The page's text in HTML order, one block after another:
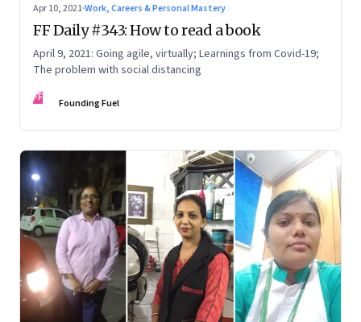
Apr 10, 2021·Work, Careers & Personal Mastery
FF Daily #343: How to read a book
April 9, 2021: Going agile, virtually; Learnings from Covid-19;
The problem with social distancing
FF Founding Fuel